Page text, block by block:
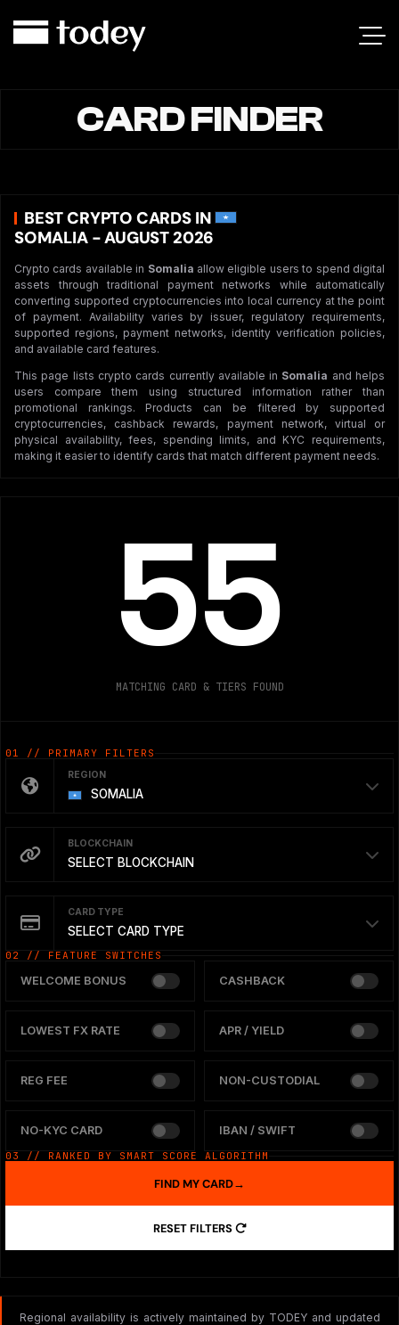
CARD FINDER
BEST CRYPTO CARDS IN
SOMALIA - AUGUST 2026
Crypto cards available in Somalia allow eligible users to spend digital
assets through traditional payment networks while automatically
converting supported cryptocurrencies into local currency at the point
of payment. Availability varies by issuer, regulatory requirements,
supported regions, payment networks, identity verification policies,
and available card features.
This page lists crypto cards currently available in Somalia and helps
users compare them using structured information rather than
promotional rankings. Products can be filtered by supported
cryptocurrencies, cashback rewards, payment network, virtual or
physical availability, fees, spending limits, and KYC requirements,
making it easier to identify cards that match different payment needs.
55
MATCHING CARD & TIERS FOUND
01 // PRIMARY FILTERS
REGION
SOMALIA
BLOCKCHAIN
SELECT BLOCKCHAIN
CARD TYPE
SELECT CARD TYPE
02 // FEATURE SWITCHES
WELCOME BONUS CASHBACK
LOWEST FX RATE APR / YIELD
REG FEE NON-CUSTODIAL
NO-KYC CARD IBAN / SWIFT
03 // RANKED BY SMART SCORE ALGORITHM
RESET FILTERS
FIND MY CARD→
Regional availability is actively maintained by TODEY and updated